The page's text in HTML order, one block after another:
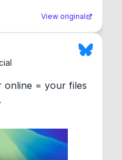
View original
= your files